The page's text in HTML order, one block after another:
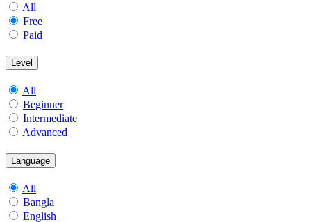
All
Free
Paid
Level
All
Beginner
Intermediate
Advanced
Language
All
Bangla
English